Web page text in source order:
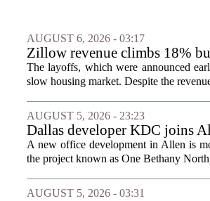
AUGUST 6, 2026 - 03:17
Zillow revenue climbs 18%
The layoffs, which were announced
slow housing market. Despite the
AUGUST 5, 2026 - 23:23
Dallas developer KDC joins
A new office development in Allen is
the project known as One Bethany
AUGUST 5, 2026 - 03:31